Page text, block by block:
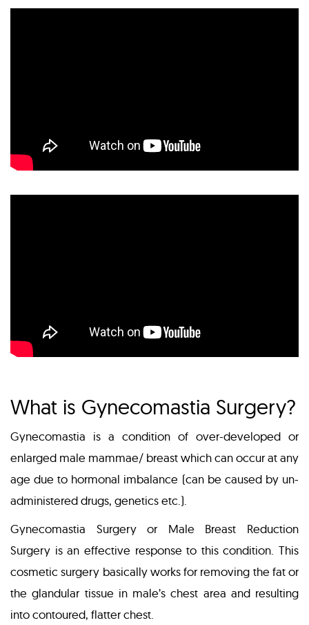
What is Gynecomastia Surgery?
Gynecomastia is a condition of over-developed or
enlarged male mammae/ breast which can occur at any
age due to hormonal imbalance (can be caused by un-
administered drugs, genetics etc.).
Gynecomastia Surgery or Male Breast Reduction
Surgery is an effective response to this condition. This
cosmetic surgery basically works for removing the fat or
the glandular tissue in male’s chest area and resulting
into contoured, flatter chest.